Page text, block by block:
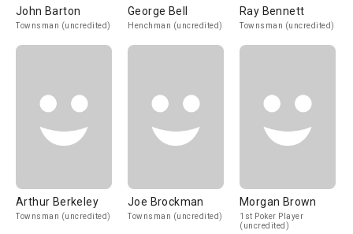
John Barton
Townsman (uncredited)
George Bell
Henchman (uncredited)
Ray Bennett
Townsman (uncredited)
Arthur Berkeley
Townsman (uncredited)
Joe Brockman
Townsman (uncredited)
Morgan Brown
1st Poker Player
(uncredited)